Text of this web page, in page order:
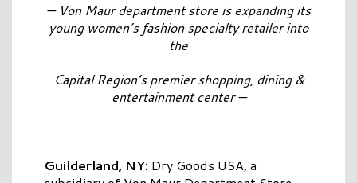
— Von Maur department store is expanding its
young women’s fashion specialty retailer into
the
Capital Region’s premier shopping, dining &
entertainment center —
Guilderland, NY: Dry Goods USA, a